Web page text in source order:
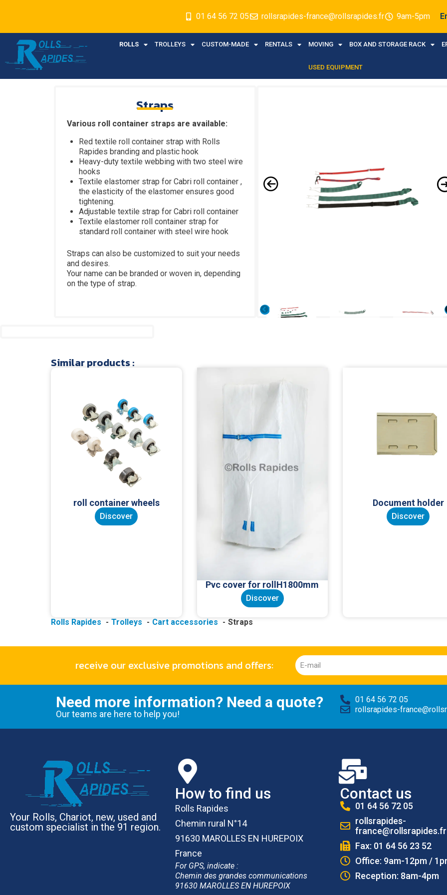
01 64 56 72 05 rollsrapides-france@rollsrapides.fr 9am-5pm
ROLLS TROLLEYS CUSTOM-MADE RENTALS MOVING BOX AND STORAGE RACK
USED EQUIPMENT
Straps
Various roll container straps are available:
Red textile roll container strap with Rolls
Rapides branding and plastic hook
Heavy-duty textile webbing with two steel wire
hooks
Textile elastomer strap for Cabri roll container ,
the elasticity of the elastomer ensures good
tightening.
Adjustable textile strap for Cabri roll container
Textile elastomer roll container strap for
standard roll container with steel wire hook
Straps can also be customized to suit your needs
and desires.
Your name can be branded or woven in, depending
on the type of strap.
Previous
Similar products :
roll container wheels
Discover
Pvc cover for rollH1800mm
Discover
Document holder
Discover
Rolls Rapides Trolleys Cart accessories Straps
receive our exclusive promotions and offers:
Need more information? Need a quote?
Our teams are here to help you!
01 64 56 72 05
rollsrapides-
Your Rolls, Chariot, new, used and
custom specialist in the 91 region.
How to find us
Rolls Rapides
Chemin rural N°14
91630 MAROLLES EN HUREPOIX
France
For GPS, indicate :
Chemin des grandes communications
91630 MAROLLES EN HUREPOIX
Contact us
01 64 56 72 05
rollsrapides-
france@rollsrapides.fr
Fax: 01 64 56 23 52
Office: 9am-12pm /
Reception: 8am-4pm